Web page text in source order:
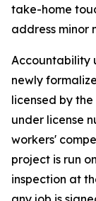
take-home
address minor
Accountability
newly
licensed by
under license
workers'
project is run
inspection at